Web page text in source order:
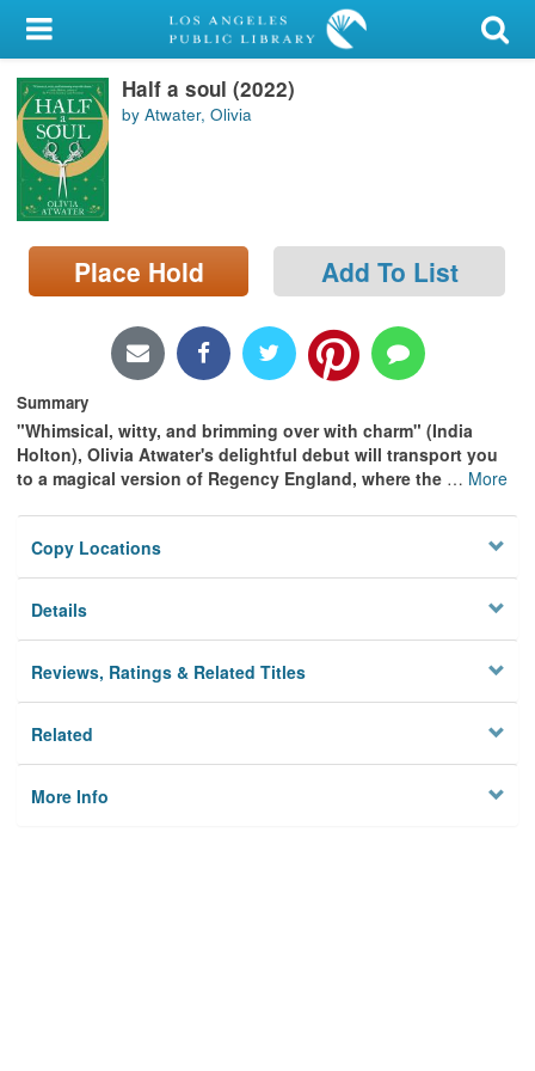
My Account
Library Card
Sign In
Search
Locations/Hours (external
page)
Half a soul (2022)
by Atwater, Olivia
Place Hold Add To List
Summary
"Whimsical, witty, and brimming over with charm" (India
Holton), Olivia Atwater's delightful debut will transport you
to a magical version of Regency England, where the … More
Copy Locations
Details
Reviews, Ratings & Related Titles
Related
More Info